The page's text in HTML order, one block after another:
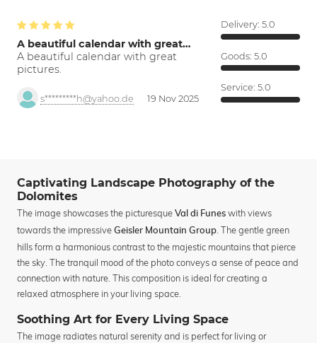
A beautiful calendar with great…
A beautiful calendar with great
pictures.
s*********h@yahoo.de 19 Nov 2025
Delivery: 5.0
Goods: 5.0
Service: 5.0
Captivating Landscape Photography of the
Dolomites
The image showcases the picturesque Val di Funes with views
towards the impressive Geisler Mountain Group . The gentle green
hills form a harmonious contrast to the majestic mountains that pierce
the sky. The tranquil mood of the photo conveys a sense of peace and
connection with nature. This composition is ideal for creating a
relaxed atmosphere in your living space.
Soothing Art for Every Living Space
The image radiates natural serenity and is perfect for living or